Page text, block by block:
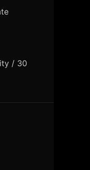
/ 30